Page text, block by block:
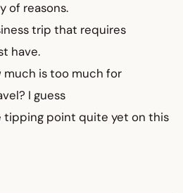
of reasons.
trip that requires
have.
much is too much for
I guess
tipping point quite yet on this